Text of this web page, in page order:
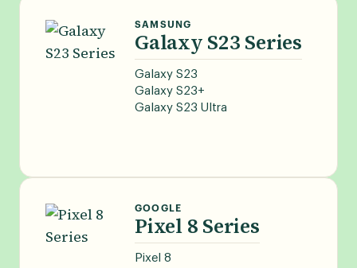
SAMSUNG
Galaxy S23 Series
Galaxy S23
Galaxy S23+
Galaxy S23 Ultra
GOOGLE
Pixel 8 Series
Pixel 8